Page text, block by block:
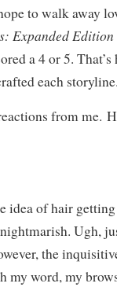
to walk away
Expanded Edition
a 4 or 5.
each
from me.
idea of hair
Ugh,
the
my word, my